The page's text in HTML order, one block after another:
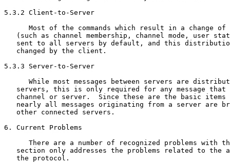
5.3.2 Client-to-Server
Most of the commands which result in a change of
(such as channel membership, channel mode, user
sent to all servers by default, and this
   changed by the client.
5.3.3 Server-to-Server
While most messages between servers are
servers, this is only required for any message that
channel or server.  Since these are the basic items
nearly all messages originating from a server are
   other connected servers.
6. Current Problems
There are a number of recognized problems with
section only addresses the problems related to the
   the protocol.